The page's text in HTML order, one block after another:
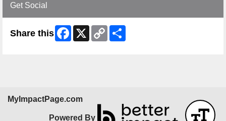
Get Social
Share this Facebook
X
Copy
Link
MyImpactPage.com
Powered By